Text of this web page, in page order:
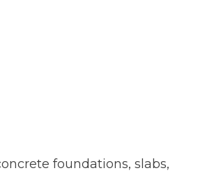
foundations, slabs,